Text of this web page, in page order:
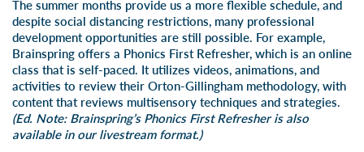
The summer months provide us a more flexible schedule, and
despite social distancing restrictions, many professional
development opportunities are still possible. For example,
Brainspring offers a Phonics First Refresher, which is an online
class that is self-paced . It utilizes videos, animations, and
activities to review their Orton-Gillingham methodology, with
content that reviews multisensory techniques and strategies.
(Ed. Note: Brainspring’s Phonics First Refresher is also
available in ourlivestreamformat.)